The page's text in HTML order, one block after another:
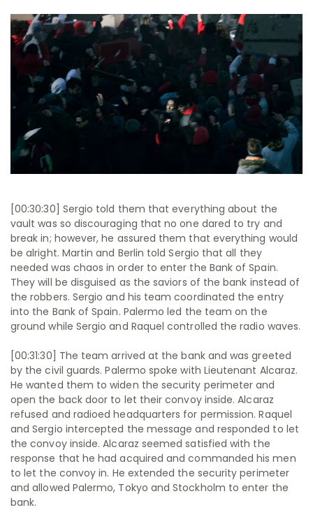
[00:30:30] Sergio told them that everything about the
vault was so discouraging that no one dared to try and
break in; however, he assured them that everything would
be alright. Martin and Berlin told Sergio that all they
needed was chaos in order to enter the Bank of Spain.
They will be disguised as the saviors of the bank instead of
the robbers. Sergio and his team coordinated the entry
into the Bank of Spain. Palermo led the team on the
ground while Sergio and Raquel controlled the radio waves.
[00:31:30] The team arrived at the bank and was greeted
by the civil guards. Palermo spoke with Lieutenant Alcaraz.
He wanted them to widen the security perimeter and
open the back door to let their convoy inside. Alcaraz
refused and radioed headquarters for permission. Raquel
and Sergio intercepted the message and responded to let
the convoy inside. Alcaraz seemed satisfied with the
response that he had acquired and commanded his men
to let the convoy in. He extended the security perimeter
and allowed Palermo, Tokyo and Stockholm to enter the
bank.